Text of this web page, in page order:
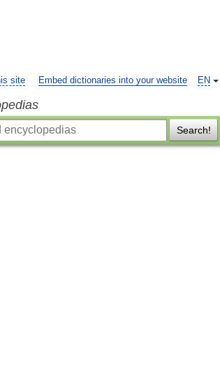
EN
site Embed dictionaries into your website
Search!